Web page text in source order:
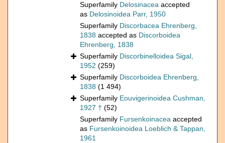
Superfamily Delosinacea accepted
as Delosinoidea Parr, 1950
Superfamily Discorbacea Ehrenberg,
1838 accepted as Discorboidea
Ehrenberg, 1838
Superfamily Discorbinelloidea Sigal,
1952 (259)
Superfamily Discorboidea Ehrenberg,
1838 (1 494)
Superfamily Eouvigerinoidea Cushman,
1927 † (52)
Superfamily Fursenkoinacea accepted
as Fursenkoinoidea Loeblich & Tappan,
1961